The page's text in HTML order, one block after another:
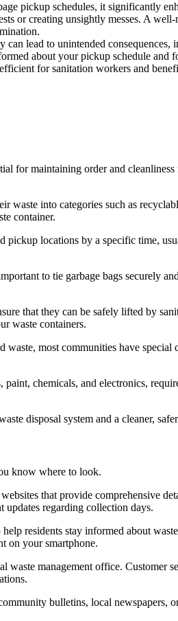
pickup schedules, it significantly
or creating unsightly messes. A
can lead to unintended
about your pickup schedule
for sanitation workers and
for maintaining order and
waste into categories such as
container.
pickup locations by a specific time,
to tie garbage bags securely
that they can be safely lifted by
waste containers.
most communities have
paint, chemicals, and electronics,
disposal system and a cleaner,
know where to look.
that provide comprehensive
updates regarding collection days.
residents stay informed about
on your smartphone.
management office. Customer
bulletins, local newspapers,